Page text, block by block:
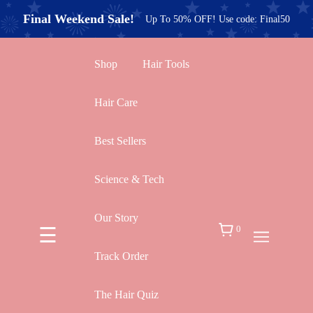
Up To 50% OFF! Use code: Final50
Final Weekend Sale!
☰
×
New Arrivals | Best Sellers
Take Our Hair Quiz!
Shop by Benefit / Concern
Shop Hair Tools
Hair Care
Best Sellers
Science & Tech
Our Story
Track Order
The Hair Quiz
0